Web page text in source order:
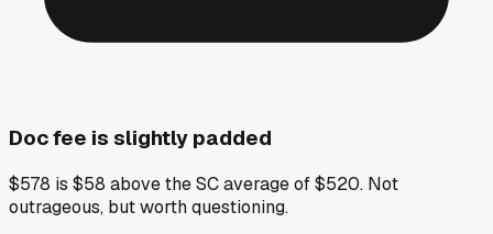
Doc fee is slightly padded
$578 is $58 above the SC average of $520. Not
outrageous, but worth questioning.